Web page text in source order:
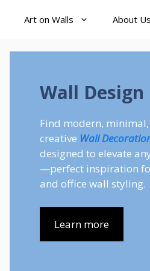
Art on Walls About Us
Wall Design
Find modern,
creative Wall
designed to elevate
—perfect inspiration
and office wall styling.
Learn more